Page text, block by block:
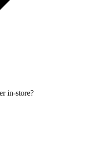
in-store?